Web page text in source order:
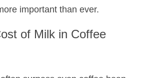
important than ever.
of Milk in Coffee